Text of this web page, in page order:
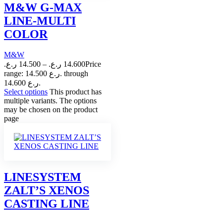
M&W G-MAX
LINE-MULTI
COLOR
M&W
14.500 ر.ع. – 14.600 ر.ع.
Price
range: 14.500 ر.ع. through
14.600 ر.ع.
Select options This product has
multiple variants. The options
may be chosen on the product
page
LINESYSTEM
ZALT’S XENOS
CASTING LINE